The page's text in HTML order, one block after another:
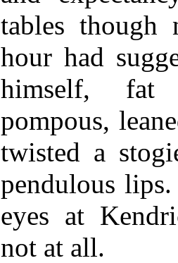
tables
hour had
himself, fat
pompous,
twisted a
pendulous
eyes at
not at all.